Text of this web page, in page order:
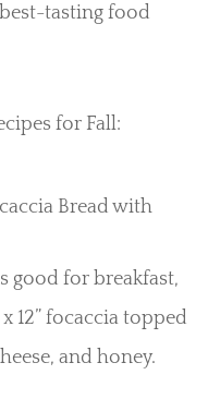
tasting food
for Fall:
Bread with
good for breakfast,
12” focaccia topped
and honey.